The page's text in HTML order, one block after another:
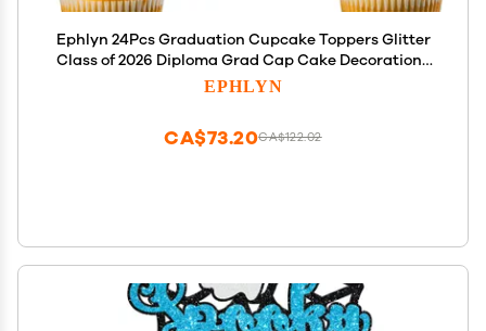
Ephlyn 24Pcs Graduation Cupcake Toppers Glitter
Class of 2026 Diploma Grad Cap Cake Decorations
2026 Graduation Cupcake Picks for 2026 Theme
EPHLYN
CA$122.02
CA$73.20